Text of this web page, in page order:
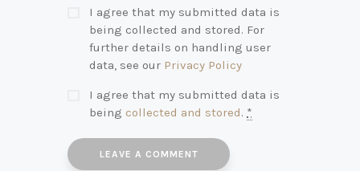
I agree that my submitted data is
being collected and stored. For
further details on handling user
data, see our Privacy Policy
I agree that my submitted data is
being collected and stored. *